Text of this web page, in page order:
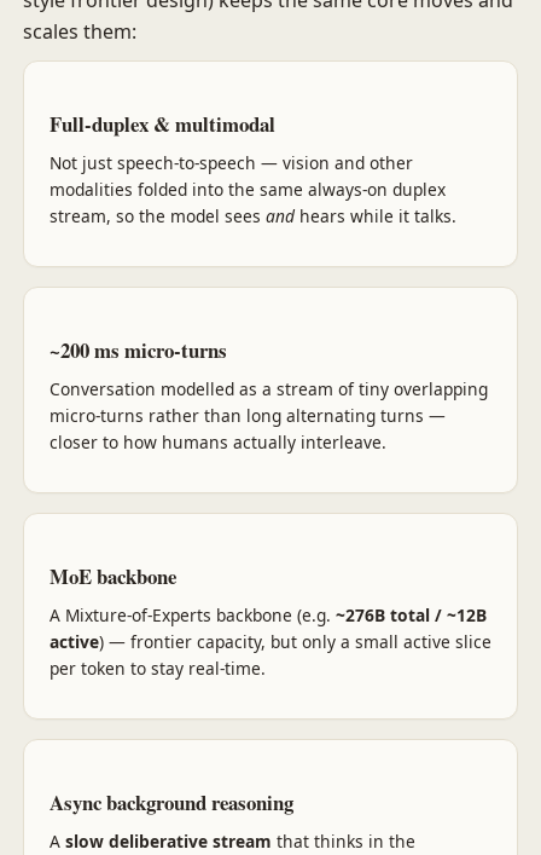
scales them:
Full-duplex & multimodal
Not just speech-to-speech — vision and other
modalities folded into the same always-on duplex
stream, so the model sees andhears while it talks.
~200 ms micro-turns
Conversation modelled as a stream of tiny overlapping
micro-turns rather than long alternating turns —
closer to how humans actually interleave.
MoE backbone
A Mixture-of-Experts backbone (e.g. ~276B total / ~12B
active) — frontier capacity, but only a small active slice
per token to stay real-time.
Async background reasoning
A slow deliberative stream that thinks in the